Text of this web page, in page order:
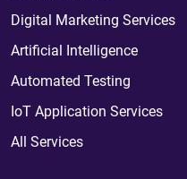
Digital Marketing Services
Artificial Intelligence
Automated Testing
IoT Application Services
All Services